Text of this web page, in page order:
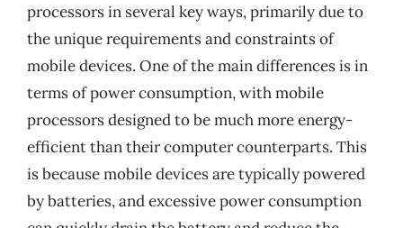
processors in several key ways, primarily due to
the unique requirements and constraints of
mobile devices. One of the main differences is in
terms of power consumption, with mobile
processors designed to be much more energy-
efficient than their computer counterparts. This
is because mobile devices are typically powered
by batteries, and excessive power consumption